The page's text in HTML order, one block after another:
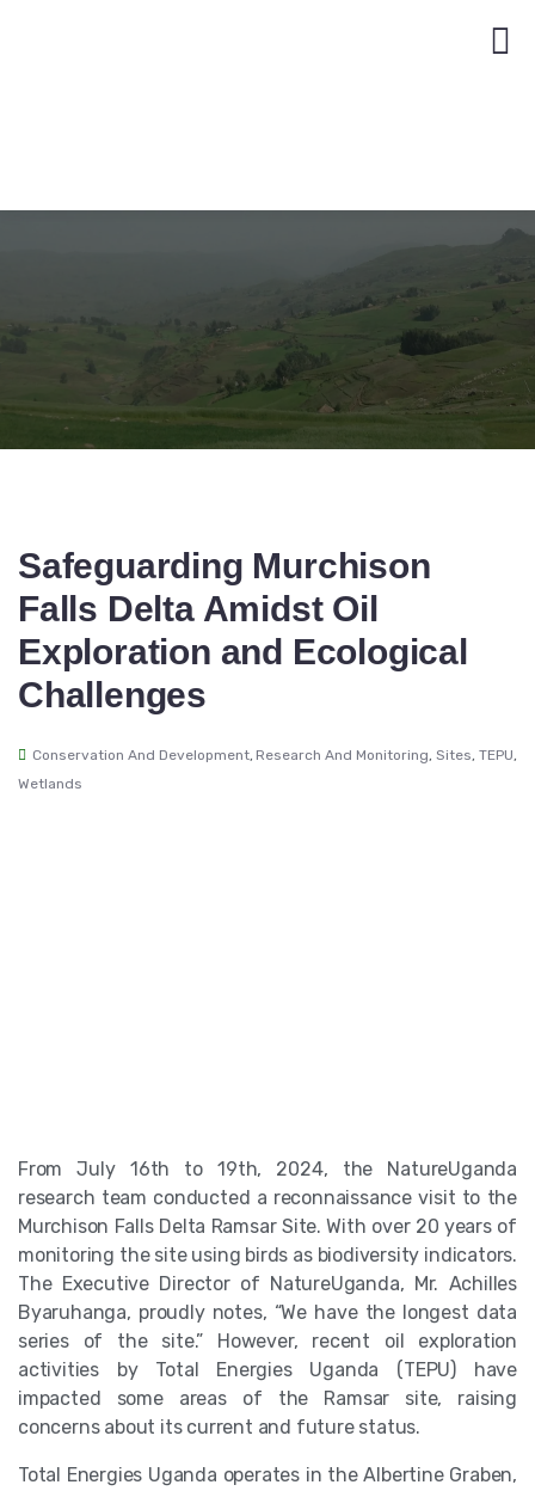
Safeguarding Murchison
Falls Delta Amidst Oil
Exploration and Ecological
Challenges
Conservation And Development, Research And Monitoring,Sites, TEPU,
Wetlands
From July 16th to 19th, 2024, the NatureUganda
research team conducted a reconnaissance visit to the
Murchison Falls Delta Ramsar Site. With over 20 years of
monitoring the site using birds as biodiversity indicators.
The Executive Director of NatureUganda, Mr. Achilles
Byaruhanga, proudly notes, “We have the longest data
series of the site.” However, recent oil exploration
activities by Total Energies Uganda (TEPU) have
impacted some areas of the Ramsar site, raising
concerns about its current and future status.
Total Energies Uganda operates in the Albertine Graben,